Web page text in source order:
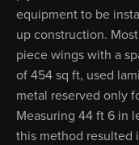
equipment to be
up construction.
piece wings with a
of 454 sq ft, used
metal reserved only
Measuring 44 ft 6 in
this method resulted